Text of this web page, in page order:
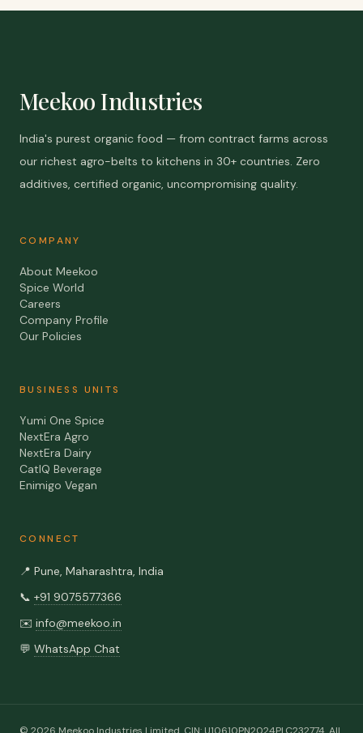
Meekoo Industries
India's purest organic food — from contract farms across
our richest agro-belts to kitchens in 30+ countries. Zero
additives, certified organic, uncompromising quality.
COMPANY
About Meekoo
Spice World
Careers
Company Profile
Our Policies
BUSINESS UNITS
Yumi One Spice
NextEra Agro
NextEra Dairy
CatIQ Beverage
Enimigo Vegan
CONNECT
📍 Pune, Maharashtra, India
📞 +91 9075577366
✉️ info@meekoo.in
💬 WhatsApp Chat
© 2026 Meekoo Industries Limited . CIN: U10610PN2024PLC232774 . All